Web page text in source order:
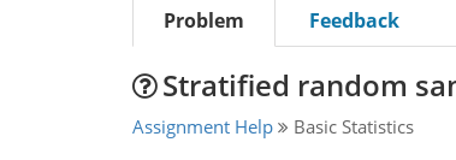
Problem Feedback
Stratified random
Assignment Help Basic Statistics